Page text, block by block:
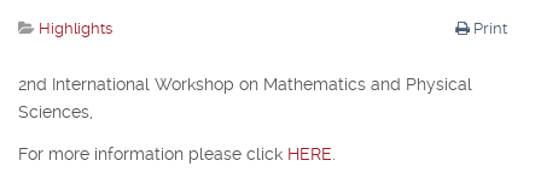
Print
Highlights
2nd International Workshop on Mathematics and Physical
Sciences,
For more information please click HERE